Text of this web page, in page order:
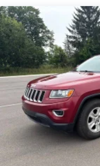
Front And Rear Anti-
Automatic w/Driver
Electric Power-Assist
12.7 Gal. Fuel Tank
Single Stainless Steel
Finisher
Permanent Locking
Strut Front
Multi-Link Rear
4-Wheel Disc Brakes
Discs, Brake Assist,
Parking Brake